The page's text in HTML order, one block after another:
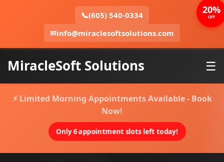
📞(605) 540-0334
✉info@miraclesoftsolutions.com
MiracleSoft Solutions ☰
⚡ Limited Morning Appointments Available - Book
Now!
Only 6 appointment slots left today!
20%
OFF